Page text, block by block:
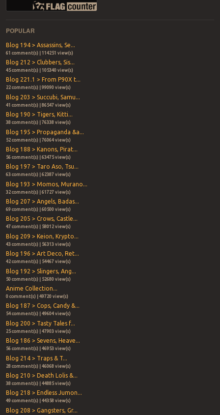
POPULAR
Blog 194 > Assassins, Se...
61 comment(s) | 114251 view(s)
Blog 212 > Clubbers, Sis...
45 comment(s) | 105340 view(s)
Blog 221.1 > From P90X t...
22 comment(s) | 99090 view(s)
Blog 203 > Succubi, Samu...
41 comment(s) | 86547 view(s)
Blog 190 > Tigers, Kitti...
38 comment(s) | 76338 view(s)
Blog 195 > Propaganda &a...
52 comment(s) | 76064 view(s)
Blog 188 > Kanons, Pirat...
56 comment(s) | 63475 view(s)
Blog 197 > Taro Aso, Tsu...
63 comment(s) | 62387 view(s)
Blog 193 > Momos, Murano...
32 comment(s) | 61727 view(s)
Blog 207 > Angels, Badas...
69 comment(s) | 60500 view(s)
Blog 205 > Crows, Castle...
47 comment(s) | 58012 view(s)
Blog 209 > Keion, Krypto...
43 comment(s) | 56313 view(s)
Blog 196 > Art Deco, Ret...
42 comment(s) | 54467 view(s)
Blog 192 > Slingers, Ang...
50 comment(s) | 52680 view(s)
Anime Collection...
0 comment(s) | 49720 view(s)
Blog 187 > Cops, Candy &...
54 comment(s) | 49604 view(s)
Blog 200 > Tasty Tales f...
25 comment(s) | 47903 view(s)
Blog 186 > Sevens, Heave...
56 comment(s) | 46953 view(s)
Blog 214 > Traps & T...
28 comment(s) | 46068 view(s)
Blog 210 > Death Lolis &...
38 comment(s) | 44885 view(s)
Blog 218 > Endless Jumon...
49 comment(s) | 44358 view(s)
Blog 208 > Gangsters, Gr...